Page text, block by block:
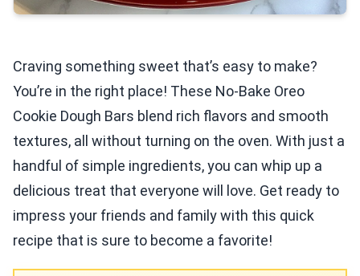
Craving something sweet that’s easy to make?
You’re in the right place! These No-Bake Oreo
Cookie Dough Bars blend rich flavors and smooth
textures, all without turning on the oven. With just a
handful of simple ingredients, you can whip up a
delicious treat that everyone will love. Get ready to
impress your friends and family with this quick
recipe that is sure to become a favorite!